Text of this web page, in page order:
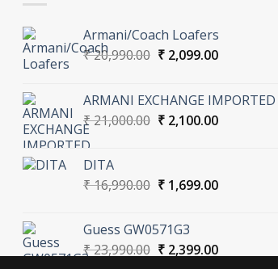
Armani/Coach Loafers
₹20,990.00 Original
₹ 20,990.00.
₹2,099.00Current
₹ 2,099.00.
ARMANI EXCHANGE
₹21,000.00 Original
₹2,100.00Current
DITA
₹16,990.00 Original
₹ 16,990.00.
₹1,699.00Current
Guess GW0571G3
₹23,990.00 Original
₹2,399.00Current